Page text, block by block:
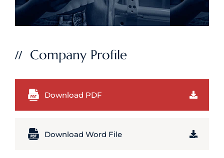
Company Profile
Download PDF
Download Word File